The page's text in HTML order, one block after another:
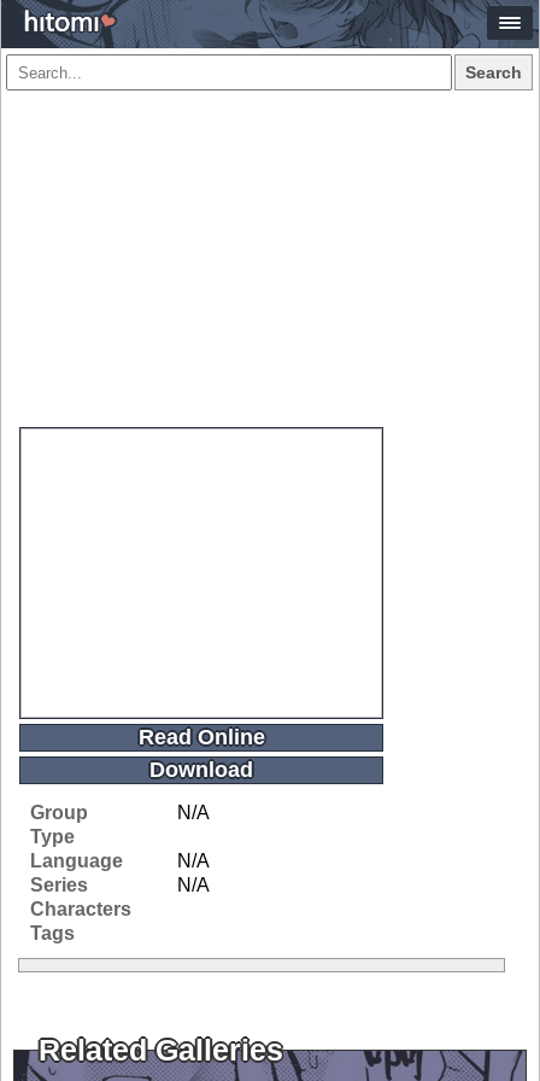
Search
Read Online
Download
Group
N/A
Type
Language
N/A
Series
N/A
Characters
Tags
Related Galleries